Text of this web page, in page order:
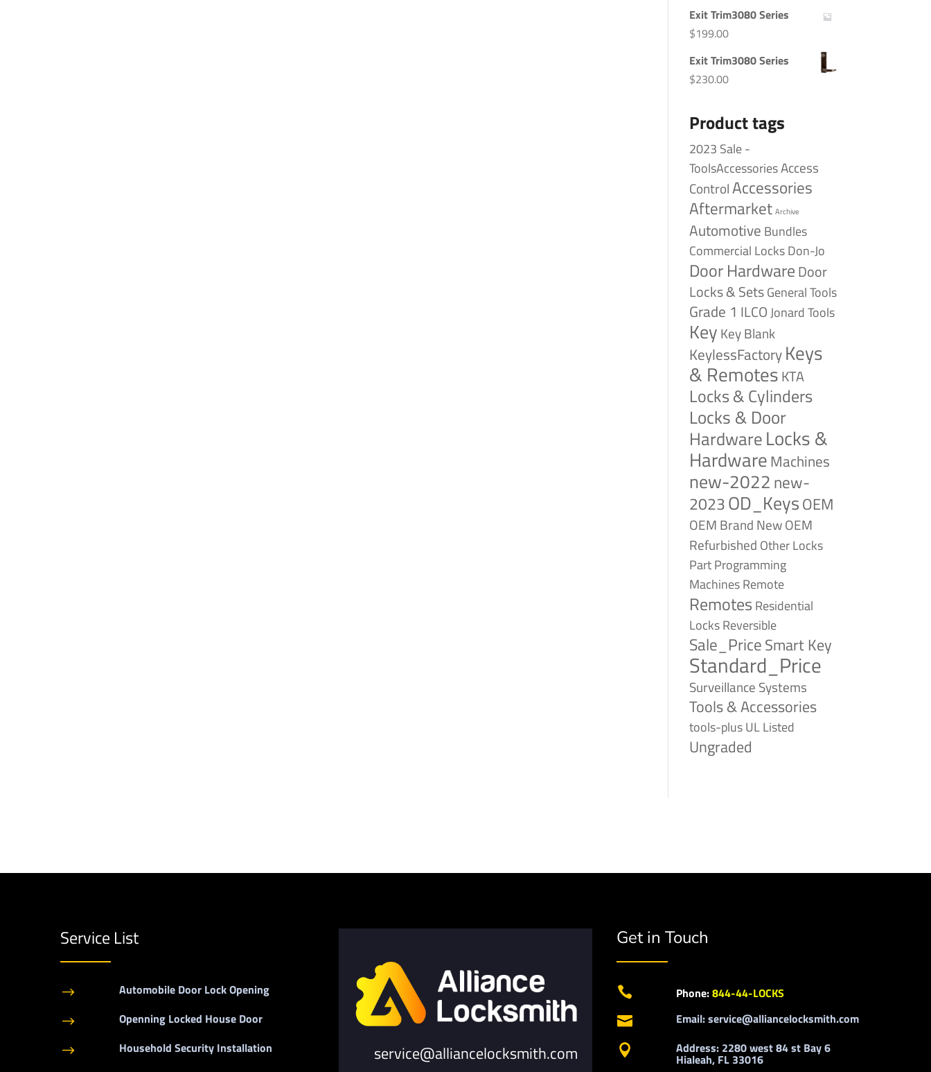
Exit Trim3080 Series
$199.00
Exit Trim3080 Series
$230.00
Product tags
2023 Sale -
ToolsAccessoriesAccess
ControlAccessories
Aftermarket Archive
Automotive Bundles
Commercial LocksDon-Jo
Door HardwareDoor
Locks & SetsGeneral Tools
Grade 1 ILCOJonard Tools
Key Key Blank
KeylessFactoryKeys
& RemotesKTA
Locks & Cylinders
Locks & Door
HardwareLocks &
HardwareMachines
new-2022 new-
2023OD_KeysOEM
OEM Brand NewOEM
Refurbished Other Locks
PartProgramming
MachinesRemote
Remotes Residential
LocksReversible
Sale_PriceSmart Key
Standard_Price
Surveillance Systems
Tools & Accessories
tools-plusUL Listed
Ungraded
Service List
$ Automobile Door Lock Opening
$ Openning Locked House Door
$ Household Security Installation service@alliancelocksmith.com
Get in Touch
 Phone:844-44-LOCKS
 Email: service@alliancelocksmith.com
 Address: 2280 west 84 st Bay 6
Hialeah, FL 33016